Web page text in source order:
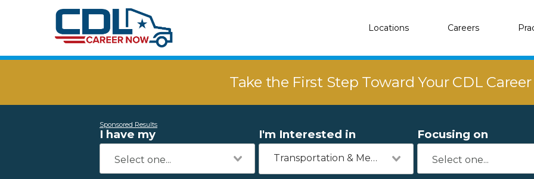
Locations Careers
Take the First Step Toward Your CDL
Sponsored Results
I have my I'm Interested in
Transportation & Mechanics
Focusing on